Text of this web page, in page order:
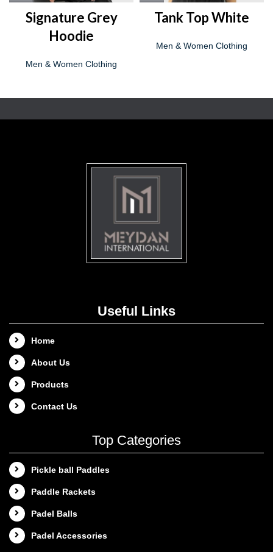
Signature Grey
Hoodie
Men & Women Clothing
Tank Top White
Men & Women Clothing
Useful Links
Home
About Us
Products
Contact Us
Top Categories
Pickle ball Paddles
Paddle Rackets
Padel Balls
Padel Accessories